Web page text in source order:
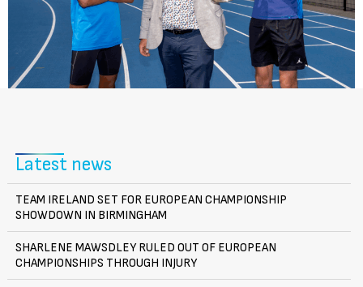
Latest news
TEAM IRELAND SET FOR EUROPEAN CHAMPIONSHIP
SHOWDOWN IN BIRMINGHAM
SHARLENE MAWSDLEY RULED OUT OF EUROPEAN
CHAMPIONSHIPS THROUGH INJURY